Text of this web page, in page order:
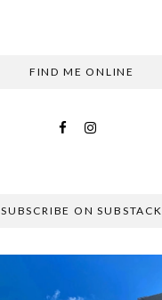
FIND ME ONLINE
SUBSCRIBE ON SUBSTACK